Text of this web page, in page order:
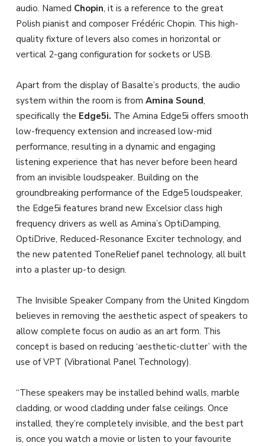
audio. Named Chopin, it is a reference to the great
Polish pianist and composer Frédéric Chopin. This high-
quality fixture of levers also comes in horizontal or
vertical 2-gang configuration for sockets or USB.
Apart from the display of Basalte’s products, the audio
system within the room is from Amina Sound,
specifically the Edge5i. The Amina Edge5i offers smooth
low-frequency extension and increased low-mid
performance, resulting in a dynamic and engaging
listening experience that has never before been heard
from an invisible loudspeaker. Building on the
groundbreaking performance of the Edge5 loudspeaker,
the Edge5i features brand new Excelsior class high
frequency drivers as well as Amina’s OptiDamping,
OptiDrive, Reduced-Resonance Exciter technology, and
the new patented ToneRelief panel technology, all built
into a plaster up-to design.
The Invisible Speaker Company from the United Kingdom
believes in removing the aesthetic aspect of speakers to
allow complete focus on audio as an art form. This
concept is based on reducing ‘aesthetic-clutter’ with the
use of VPT (Vibrational Panel Technology).
“These speakers may be installed behind walls, marble
cladding, or wood cladding under false ceilings. Once
installed, they’re completely invisible, and the best part
is, once you watch a movie or listen to your favourite